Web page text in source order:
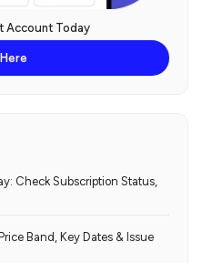
Account Today
Check Subscription Status,
Band, Key Dates & Issue